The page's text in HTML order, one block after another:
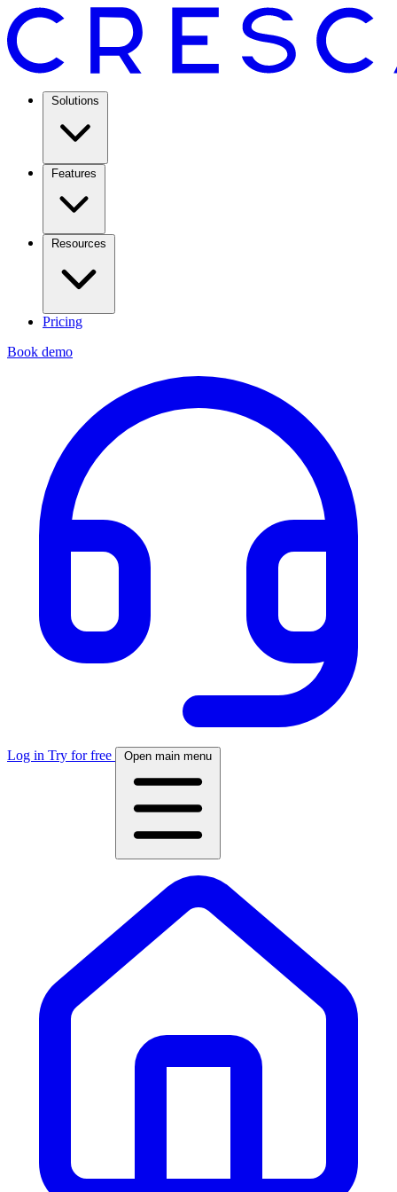
Solutions
Features
Resources
Pricing
Book demo
Log in Try for free Open main menu